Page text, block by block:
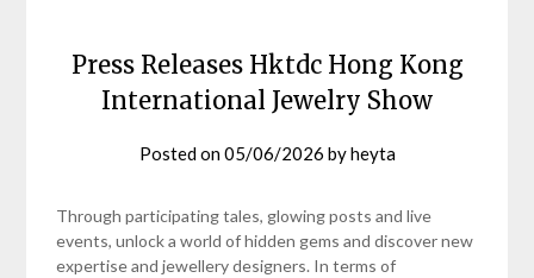
Press Releases Hktdc Hong Kong
International Jewelry Show
Posted on05/06/2026 byheyta
Through participating tales, glowing posts and live
events, unlock a world of hidden gems and discover new
expertise and jewellery designers. In terms of